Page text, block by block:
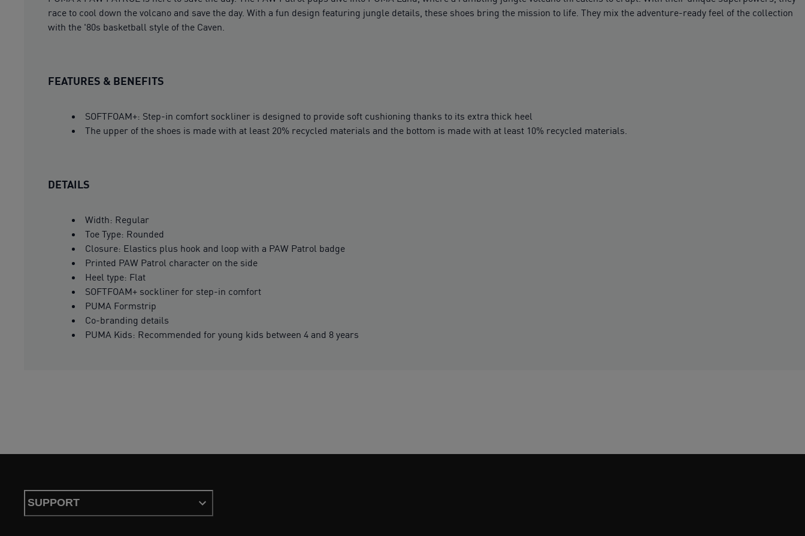
race to cool down the volcano and save the day. With a fun design featuring jungle details, these shoes bring the mission to life. They mix the adventure-ready feel of the collection
with the '80s basketball style of the Caven.
FEATURES & BENEFITS
SOFTFOAM+: Step-in comfort sockliner is designed to provide soft cushioning thanks to its extra thick heel
The upper of the shoes is made with at least 20% recycled materials and the bottom is made with at least 10% recycled materials.
DETAILS
Width: Regular
Toe Type: Rounded
Closure: Elastics plus hook and loop with a PAW Patrol badge
Printed PAW Patrol character on the side
Heel type: Flat
SOFTFOAM+ sockliner for step-in comfort
PUMA Formstrip
Co-branding details
PUMA Kids: Recommended for young kids between 4 and 8 years
SUPPORT